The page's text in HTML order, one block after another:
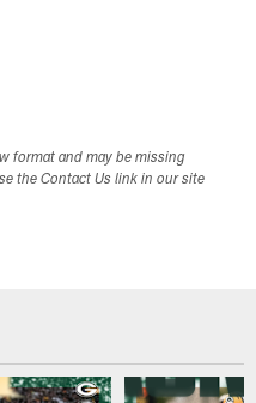
format and may be missing
the Contact Us link in our site